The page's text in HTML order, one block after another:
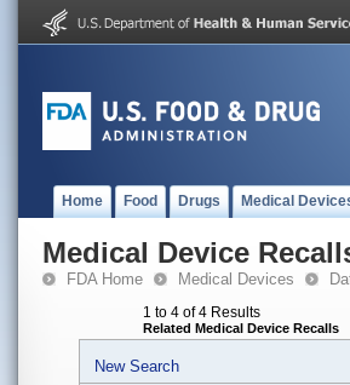
Home Food Drugs Medical
Medical Device
FDA Home Medical Devices
1 to 4 of 4 Results
Related Medical Device Recalls
New Search